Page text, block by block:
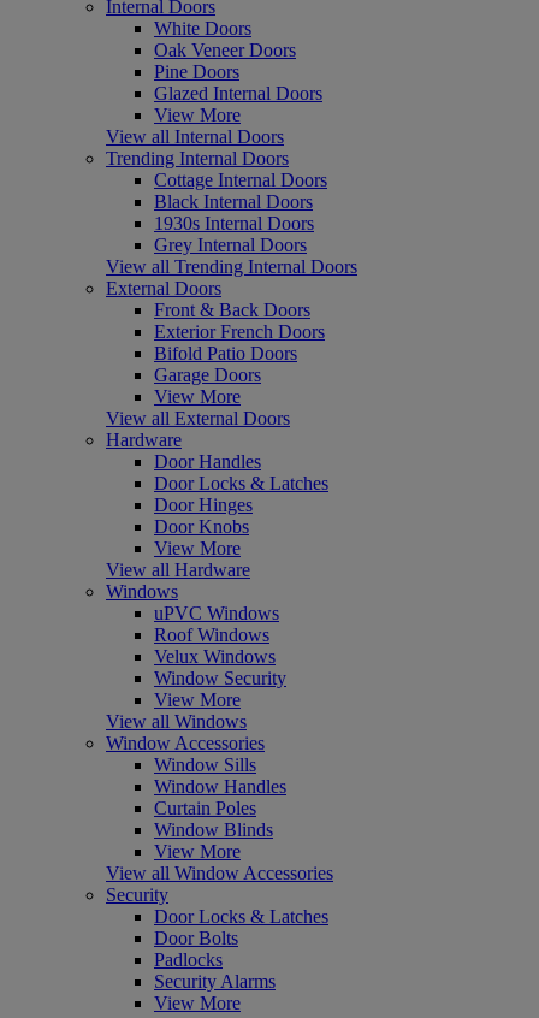
Internal Doors
White Doors
Oak Veneer Doors
Pine Doors
Glazed Internal Doors
View More
View all Internal Doors
Trending Internal Doors
Cottage Internal Doors
Black Internal Doors
1930s Internal Doors
Grey Internal Doors
View all Trending Internal Doors
External Doors
Front & Back Doors
Exterior French Doors
Bifold Patio Doors
Garage Doors
View More
View all External Doors
Hardware
Door Handles
Door Locks & Latches
Door Hinges
Door Knobs
View More
View all Hardware
Windows
uPVC Windows
Roof Windows
Velux Windows
Window Security
View More
View all Windows
Window Accessories
Window Sills
Window Handles
Curtain Poles
Window Blinds
View More
View all Window Accessories
Security
Door Locks & Latches
Door Bolts
Padlocks
Security Alarms
View More